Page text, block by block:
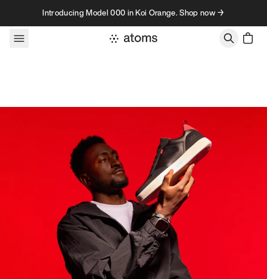
Skip to contentIntroducing Model 000 in Koi Orange. Shop now →